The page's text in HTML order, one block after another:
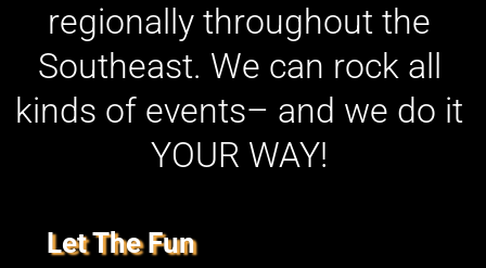
regionally throughout the
Southeast. We can rock all
kinds of events– and we do it
YOUR WAY!
Let The Fun